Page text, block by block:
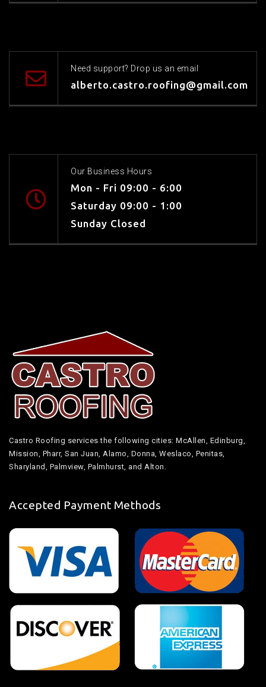
Need support? Drop us an email
alberto.castro.roofing@gmail.com
Our Business Hours
Mon - Fri 09:00 - 6:00
Saturday 09:00 - 1:00
Sunday Closed
Castro Roofing services the following cities: McAllen, Edinburg,
Mission, Pharr, San Juan, Alamo, Donna, Weslaco, Penitas,
Sharyland, Palmview, Palmhurst, and Alton.
Accepted Payment Methods